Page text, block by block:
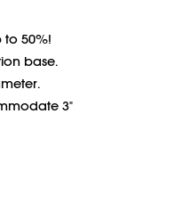
to 50%!
base.
3"